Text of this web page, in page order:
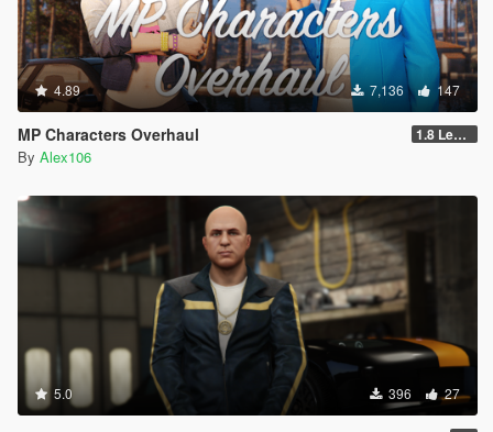
4.89 7,136 147
MP Characters Overhaul 1.8 Legacy
By Alex106
5.0 396 27